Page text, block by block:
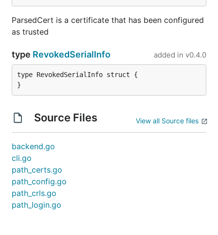
ParsedCert is a certificate that has been configured
as trusted
type RevokedSerialInfo added in v0.4.0
type RevokedSerialInfo struct {
}
Source Files View all Source files
backend.go
cli.go
path_certs.go
path_config.go
path_crls.go
path_login.go